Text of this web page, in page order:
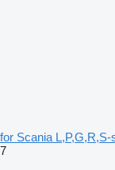
for Scania
7